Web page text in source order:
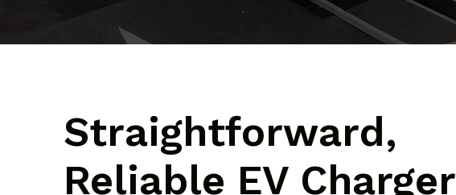
Straightforward,
Reliable EV Charger